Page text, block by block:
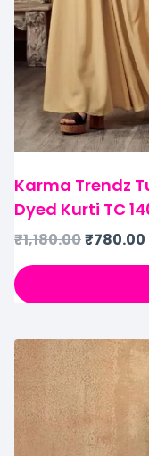
Karma Trendz
Dyed Kurti TC
₹1,180.00₹780.00